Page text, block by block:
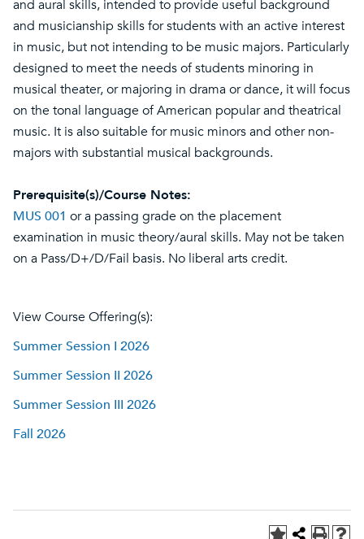
and aural skills, intended to provide useful background
and musicianship skills for students with an active interest
in music, but not intending to be music majors. Particularly
designed to meet the needs of students minoring in
musical theater, or majoring in drama or dance, it will focus
on the tonal language of American popular and theatrical
music. It is also suitable for music minors and other non-
majors with substantial musical backgrounds.
Prerequisite(s)/Course Notes:
MUS 001 or a passing grade on the placement
examination in music theory/aural skills. May not be taken
on a Pass/D+/D/Fail basis. No liberal arts credit.
View Course Offering(s):
Summer Session I 2026
Summer Session II 2026
Summer Session III 2026
Fall 2026